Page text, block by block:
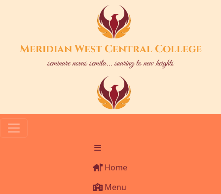
Meridian West Central College
seminare novus semita... soaring to new heights
Home
Menu